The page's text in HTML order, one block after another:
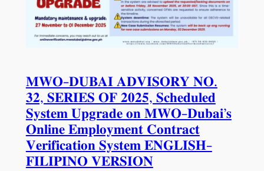
𝐌𝐖𝐎-𝐃𝐔𝐁𝐀𝐈 𝐀𝐃𝐕𝐈𝐒𝐎𝐑𝐘 𝐍𝐎.
𝟑𝟐, 𝐒𝐄𝐑𝐈𝐄𝐒 𝐎𝐅 𝟐𝟎𝟐𝟓, 𝐒𝐜𝐡𝐞𝐝𝐮𝐥𝐞𝐝
𝐒𝐲𝐬𝐭𝐞𝐦 𝐔𝐩𝐠𝐫𝐚𝐝𝐞 𝐨𝐧 𝐌𝐖𝐎-𝐃𝐮𝐛𝐚𝐢’𝐬
𝐎𝐧𝐥𝐢𝐧𝐞 𝐄𝐦𝐩𝐥𝐨𝐲𝐦𝐞𝐧𝐭 𝐂𝐨𝐧𝐭𝐫𝐚𝐜𝐭
𝐕𝐞𝐫𝐢𝐟𝐢𝐜𝐚𝐭𝐢𝐨𝐧 𝐒𝐲𝐬𝐭𝐞𝐦 𝐄𝐍𝐆𝐋𝐈𝐒𝐇-
𝐅𝐈𝐋𝐈𝐏𝐈𝐍𝐎 𝐕𝐄𝐑𝐒𝐈𝐎𝐍